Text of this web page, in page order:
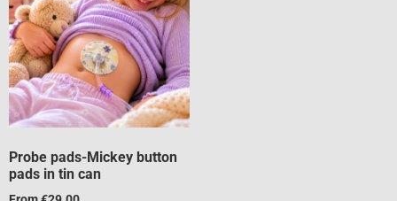
Probe pads-Mickey button
pads in tin can